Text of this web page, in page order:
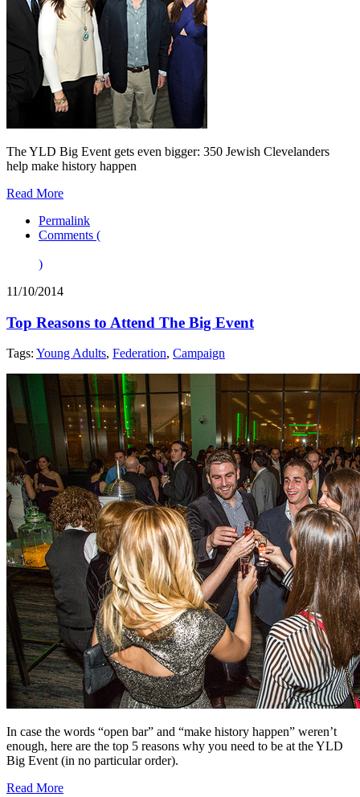
The YLD Big Event gets even bigger: 350 Jewish Clevelanders
help make history happen
Read More
Permalink
Comments (
)
11/10/2014
Top Reasons to Attend The Big Event
Tags: Young Adults, Federation, Campaign
In case the words “open bar” and “make history happen” weren’t
enough, here are the top 5 reasons why you need to be at the YLD
Big Event (in no particular order).
Read More